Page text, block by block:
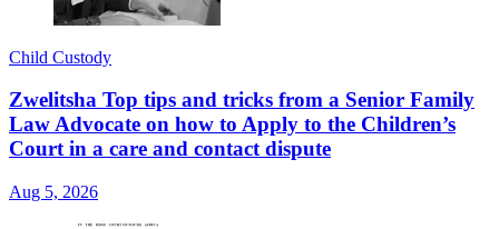
Child Custody
Zwelitsha Top tips and tricks from a Senior Family
Law Advocate on how to Apply to the Children’s
Court in a care and contact dispute
Aug 5, 2026